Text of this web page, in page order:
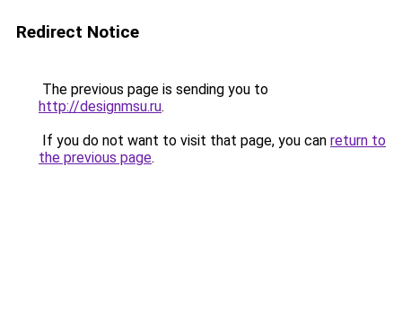
Redirect Notice
The previous page is sending you to
http://designmsu.ru.
If you do not want to visit that page, you can return to
the previous page.